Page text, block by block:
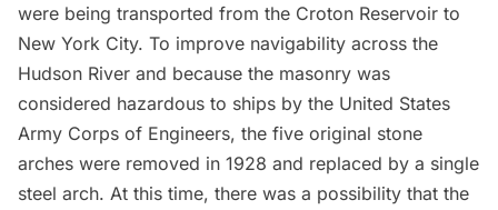
were being transported from the Croton Reservoir to
New York City. To improve navigability across the
Hudson River and because the masonry was
considered hazardous to ships by the United States
Army Corps of Engineers, the five original stone
arches were removed in 1928 and replaced by a single
steel arch. At this time, there was a possibility that the